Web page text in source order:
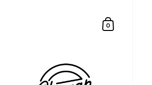
Shopping Cart
0